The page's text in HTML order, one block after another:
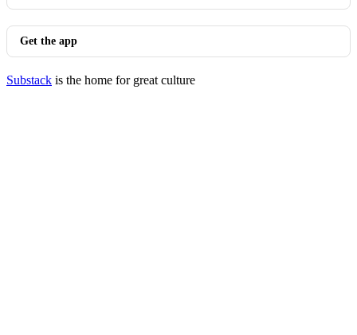
Get the app
Substack is the home for great culture